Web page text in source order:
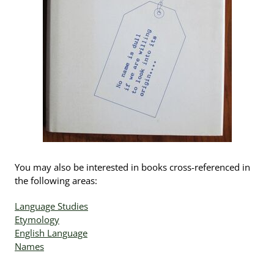
You may also be interested in books cross-referenced in
the following areas:
Language Studies
Etymology
English Language
Names